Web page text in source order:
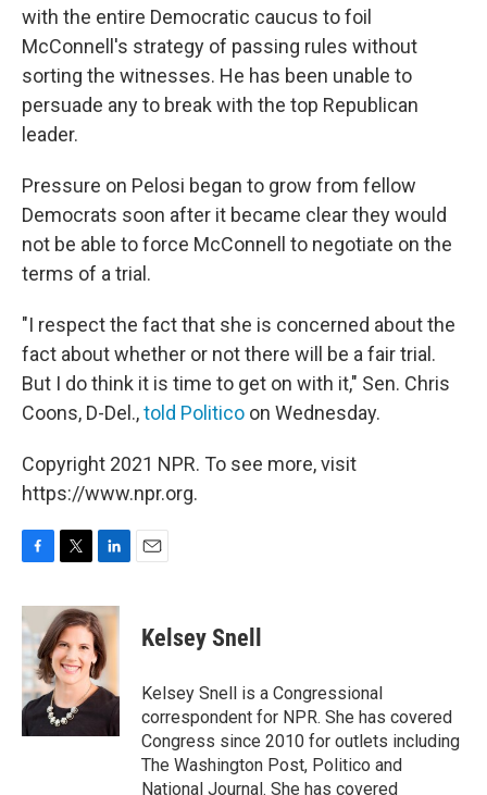
with the entire Democratic caucus to foil
McConnell's strategy of passing rules without
sorting the witnesses. He has been unable to
persuade any to break with the top Republican
leader.
Pressure on Pelosi began to grow from fellow
Democrats soon after it became clear they would
not be able to force McConnell to negotiate on the
terms of a trial.
"I respect the fact that she is concerned about the
fact about whether or not there will be a fair trial.
But I do think it is time to get on with it," Sen. Chris
Coons, D-Del.,told Politico on Wednesday.
Copyright 2021 NPR. To see more, visit
https://www.npr.org.
c
e
b
o
o
k
i
t
t
e
r
n
k
e
d
I
n
Kelsey Snell
Kelsey Snell is a Congressional
correspondent for NPR. She has covered
Congress since 2010 for outlets including
The Washington Post, Politico and
National Journal. She has covered